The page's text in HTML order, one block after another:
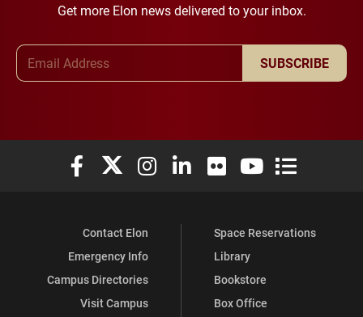
Get more Elon news delivered to your inbox.
SUBSCRIBE
Elon University Facebook
Elon University X (formerly Twitter)
Elon University Instagram
Elon University LinkedIn
Elon University Flickr
Elon University
Elon
Contact Elon
Emergency Info
Campus Directories
Visit Campus
Space Reservations
Library
Bookstore
Box Office